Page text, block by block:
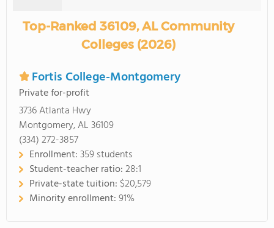
Top-Ranked 36109, AL Community
Colleges (2026)
Fortis College-Montgomery
Private for-profit
3736 Atlanta Hwy
Montgomery, AL 36109
(334) 272-3857
Enrollment:359 students
Student-teacher ratio:28:1
Private-state tuition: $20,579
Minority enrollment:91%